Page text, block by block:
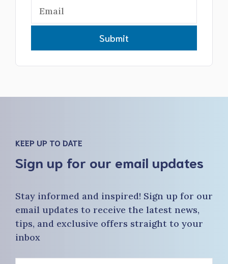
Submit
KEEP UP TO DATE
Sign up for our email updates
Stay informed and inspired! Sign up for our
email updates to receive the latest news,
tips, and exclusive offers straight to your
inbox